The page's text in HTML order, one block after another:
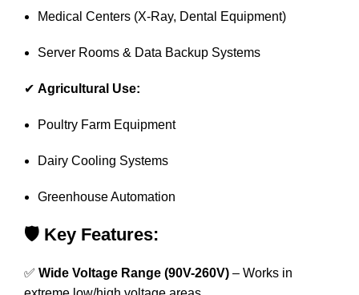
Medical Centers (X-Ray, Dental Equipment)
Server Rooms & Data Backup Systems
✔ Agricultural Use:
Poultry Farm Equipment
Dairy Cooling Systems
Greenhouse Automation
🛡️ Key Features:
✅ Wide Voltage Range (90V-260V) – Works in